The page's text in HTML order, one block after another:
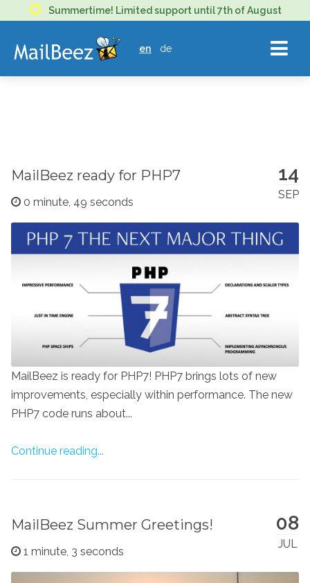
MAILBEEZ
ECOMMERCE
EMAIL
MARKETING
en de
14
SEP
MailBeez ready for PHP7
0 minute, 49 seconds
MailBeez is ready for PHP7! PHP7 brings lots of new
improvements, especially within performance. The new
PHP7 code runs about...
Continue reading...
08
JUL
MailBeez Summer Greetings!
1 minute, 3 seconds
Summertime! Limited support until 7th of August